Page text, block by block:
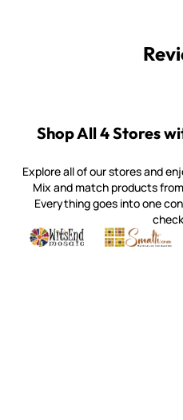
Shop All 4 Stores
Explore all of our stores and
Mix and match products
Everything goes into one
Witsend Mosaic
Quality mosaic materials &
Smalti
Perdomo